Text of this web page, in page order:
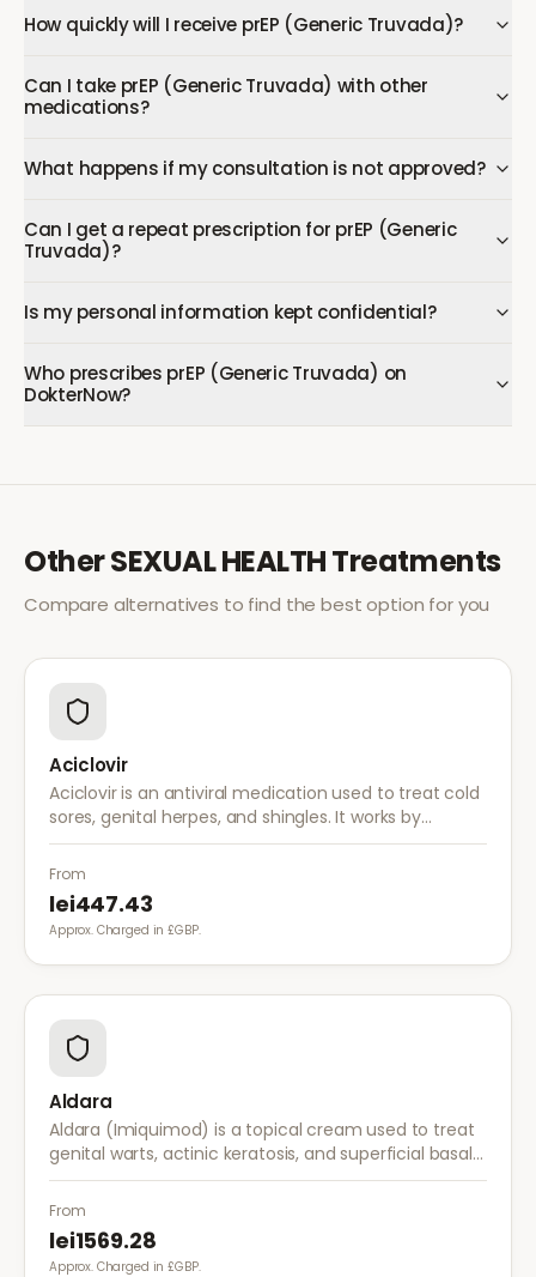
How quickly will I receive prEP (Generic Truvada)?
Can I take prEP (Generic Truvada) with other
medications?
What happens if my consultation is not approved?
Can I get a repeat prescription for prEP (Generic
Truvada)?
Is my personal information kept confidential?
Who prescribes prEP (Generic Truvada) on
DokterNow?
OtherSEXUAL HEALTHTreatments
Compare alternatives to find the best option for you
Aciclovir
Aciclovir is an antiviral medication used to treat cold
sores, genital herpes, and shingles. It works by
stopping the herpes virus from reproducing,
reducing the severity and duration of outbreaks.
From
lei447.43
Approx. Charged in £GBP.
Aldara
Aldara (Imiquimod) is a topical cream used to treat
genital warts, actinic keratosis, and superficial basal
cell carcinoma. It works by stimulating the immune
system to fight abnormal skin cells.
From
lei1569.28
Approx. Charged in £GBP.